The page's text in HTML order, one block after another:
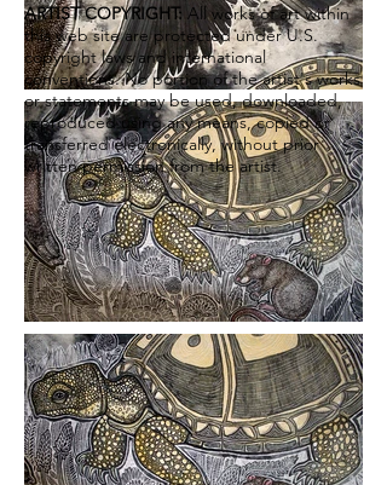
ARTIST COPYRIGHT: All works of art within
this web site are protected under U.S.
copyright laws and international
conventions. No portion of the artist's works
or statements may be used, downloaded,
reproduced using any means, copied or
transferred electronically, without prior
written permission from the artist.